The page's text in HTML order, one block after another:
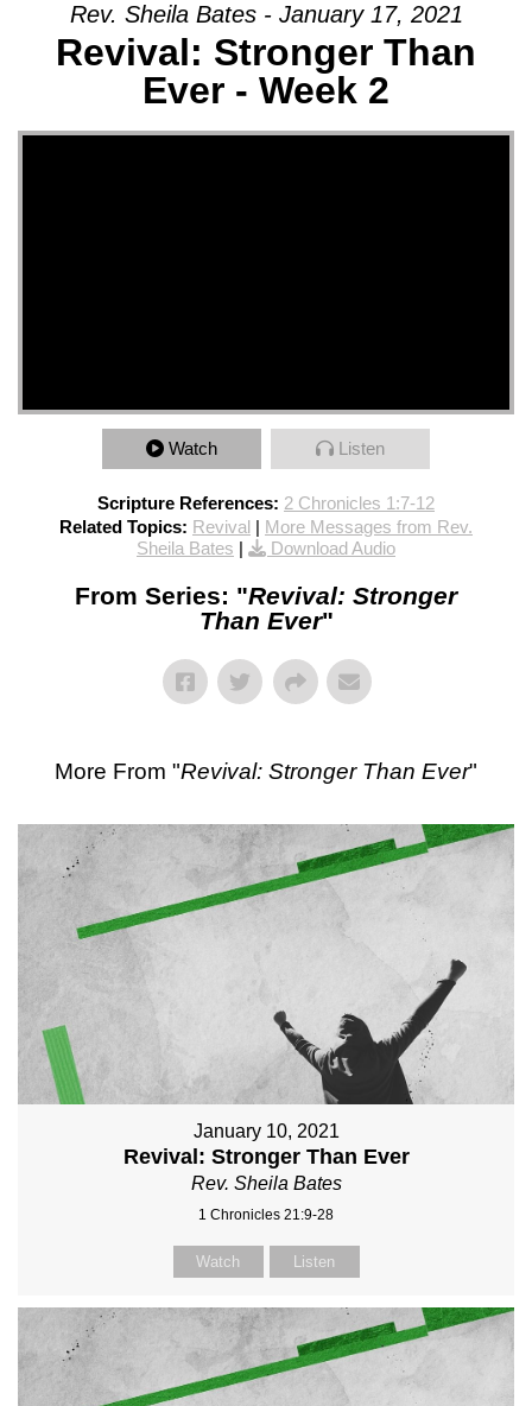
Rev. Sheila Bates - January 17, 2021
Revival: Stronger Than
Ever - Week 2
Watch Listen
Scripture References: 2 Chronicles 1:7-12
Related Topics: Revival | More Messages from Rev.
Sheila Bates | Download Audio
From Series: "Revival: Stronger
Than Ever"
More From "Revival: Stronger Than Ever"
January 10, 2021
Revival: Stronger Than Ever
Rev. Sheila Bates
1 Chronicles 21:9-28
Watch Listen